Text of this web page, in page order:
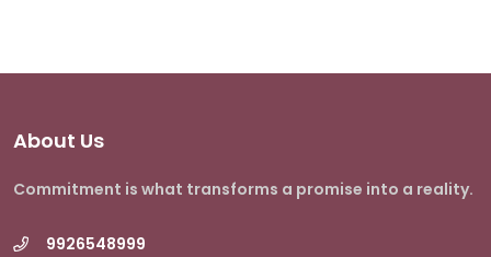
About Us
Commitment is what transforms a promise into a reality.
9926548999